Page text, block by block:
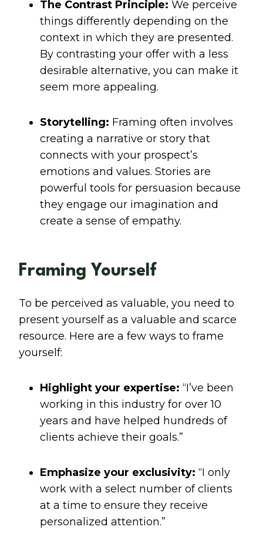
The Contrast Principle: We perceive
things differently depending on the
context in which they are presented.
By contrasting your offer with a less
desirable alternative, you can make it
seem more appealing.
Storytelling: Framing often involves
creating a narrative or story that
connects with your prospect’s
emotions and values. Stories are
powerful tools for persuasion because
they engage our imagination and
create a sense of empathy.
Framing Yourself
To be perceived as valuable, you need to
present yourself as a valuable and scarce
resource. Here are a few ways to frame
yourself:
Highlight your expertise: “I’ve been
working in this industry for over 10
years and have helped hundreds of
clients achieve their goals.”
Emphasize your exclusivity: “I only
work with a select number of clients
at a time to ensure they receive
personalized attention.”